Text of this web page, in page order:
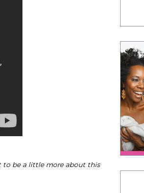
to be a little more about this